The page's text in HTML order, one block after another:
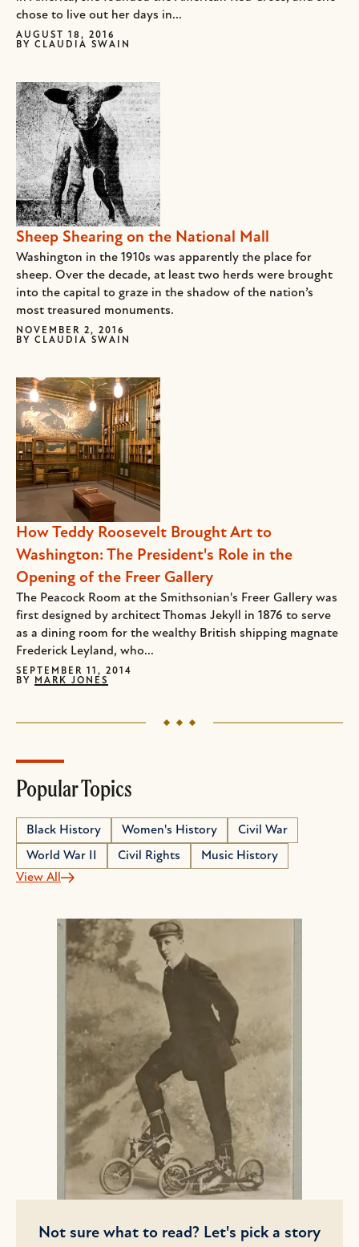
chose to live out her days in...
AUGUST 18, 2016
BY CLAUDIA SWAIN
Sheep Shearing on the National Mall
Washington in the 1910s was apparently the place for
sheep. Over the decade, at least two herds were brought
into the capital to graze in the shadow of the nation’s
most treasured monuments.
NOVEMBER 2, 2016
BY CLAUDIA SWAIN
How Teddy Roosevelt Brought Art to
Washington: The President's Role in the
Opening of the Freer Gallery
The Peacock Room at the Smithsonian's Freer Gallery was
first designed by architect Thomas Jekyll in 1876 to serve
as a dining room for the wealthy British shipping magnate
Frederick Leyland, who...
SEPTEMBER 11, 2014
BY
MARK JONES
Popular Topics
Black History Women's History
Civil War
World War II
Civil Rights
Music History
View All
Not sure what to read? Let's pick a story